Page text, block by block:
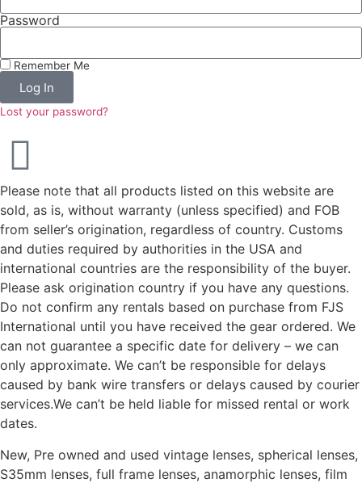
Password
Remember Me
Log In
Lost your password?
Please note that all products listed on this website are
sold, as is, without warranty (unless specified) and FOB
from seller’s origination, regardless of country. Customs
and duties required by authorities in the USA and
international countries are the responsibility of the buyer.
Please ask origination country if you have any questions.
Do not confirm any rentals based on purchase from FJS
International until you have received the gear ordered. We
can not guarantee a specific date for delivery – we can
only approximate. We can’t be responsible for delays
caused by bank wire transfers or delays caused by courier
services.We can’t be held liable for missed rental or work
dates.
New, Pre owned and used vintage lenses, spherical lenses,
S35mm lenses, full frame lenses, anamorphic lenses, film